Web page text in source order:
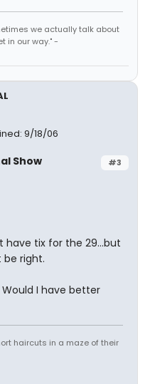
we actually talk about
in our way." -
9/18/06
#3
Show
tix for the 29...but
be right.
I have better
haircuts in a maze of their